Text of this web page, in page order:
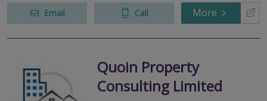
Email Call More
Quoin Property
Consulting Limited